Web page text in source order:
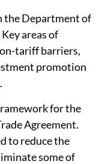
the Department of
areas of
tariff barriers,
promotion
for the
Agreement.
to reduce the
some of